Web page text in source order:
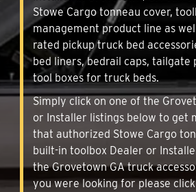
Stowe Cargo tonneau cover,
management product line as
rated pickup truck bed
bed liners, bedrail caps, tailgate
tool boxes for truck beds.
Simply click on one of the
or Installer listings below to get
that authorized Stowe Cargo
built-in toolbox Dealer or
the Grovetown GA truck
you were looking for please